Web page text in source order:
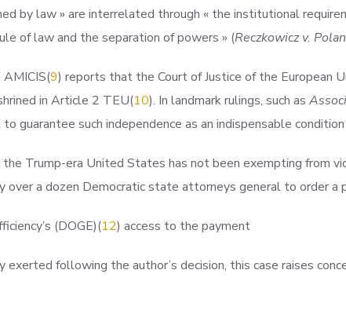
by law » are interrelated through « the institutional
of law and the separation of powers » (Reczkowicz v.
AMICIS(9) reports that the Court of Justice of the European
in Article 2 TEU(10). In landmark rulings, such as
guarantee such independence as an indispensable
Trump-era United States has not been exempting from
over a dozen Democratic state attorneys general to order a
(DOGE)(12) access to the payment
following the author’s decision, this case raises